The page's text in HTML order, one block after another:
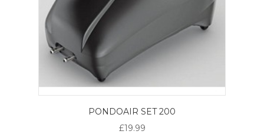
PONDOAIR SET 200
£19.99